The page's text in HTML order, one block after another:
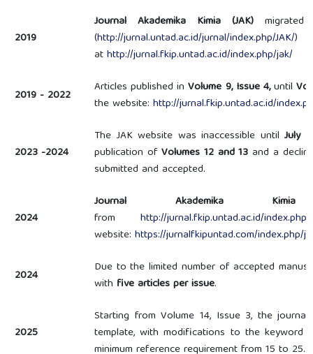
2019
Journal Akademika Kimia (JAK)
(http://jurnal.untad.ac.id/jurnal/index.php/JAK/)
athttp://jurnal.fkip.untad.ac.id/index.php/jak/
2019 - 2022 Articles published inVolume 9, Issue 4,until
the website: http://jurnal.fkip.untad.ac.id/
2023 -2024
The JAK website was inaccessible untilJuly
publication ofVolumes 12 and 13 and a
submitted and accepted.
2024
Journal Akademika
from http://jurnal.fkip.untad.ac.id/
website: https://jurnalfkipuntad.com/index.php/
2024
Due to the limited number of accepted
with five articles per issue.
2025
Starting from Volume 14, Issue 3, the
template, with modifications to the keyword
minimum reference requirement from 15 to 25.